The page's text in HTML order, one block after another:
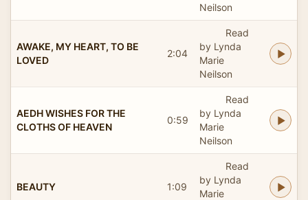
Neilson
AWAKE, MY HEART, TO BE
LOVED
2:04
Read
by Lynda
Marie
Neilson
AEDH WISHES FOR THE
CLOTHS OF HEAVEN
0:59
Read
by Lynda
Marie
Neilson
BEAUTY 1:09
Read
by Lynda
Marie